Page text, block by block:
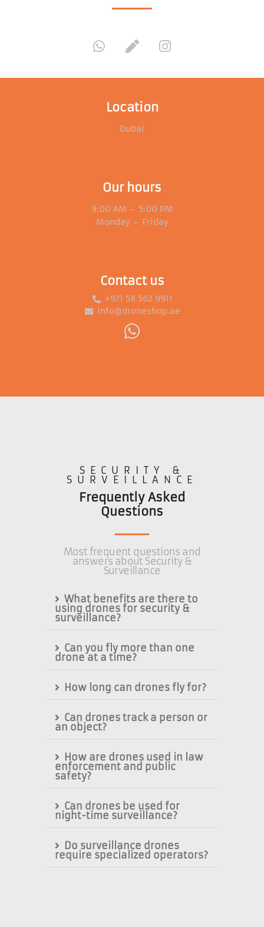
Location
Dubai
Our hours
9:00 AM – 5:00 PM
Monday – Friday
Contact us
+971 58 562 9911
info@droneshop.ae
SECURITY &
SURVEILLANCE
Frequently Asked
Questions
Most frequent questions and
answers about Security &
Surveillance
What benefits are there to
using drones for security &
surveillance?
Can you fly more than one
drone at a time?
How long can drones fly for?
Can drones track a person or
an object?
How are drones used in law
enforcement and public
safety?
Can drones be used for
night-time surveillance?
Do surveillance drones
require specialized operators?